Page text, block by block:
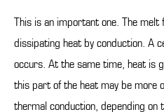
This is an important one. The melt
dissipating heat by conduction. A
occurs. At the same time, heat is
this part of the heat may be more
thermal conduction, depending on